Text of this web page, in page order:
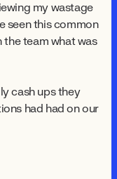
my wastage
seen this common
team what was
cash ups they
had had on our